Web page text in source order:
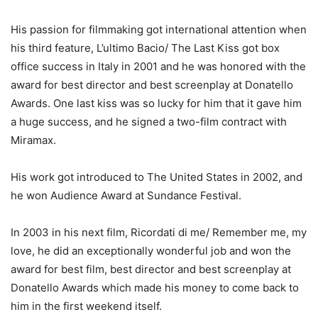
His passion for filmmaking got international attention when
his third feature, L’ultimo Bacio/ The Last Kiss got box
office success in Italy in 2001 and he was honored with the
award for best director and best screenplay at Donatello
Awards. One last kiss was so lucky for him that it gave him
a huge success, and he signed a two-film contract with
Miramax.
His work got introduced to The United States in 2002, and
he won Audience Award at Sundance Festival.
In 2003 in his next film, Ricordati di me/ Remember me, my
love, he did an exceptionally wonderful job and won the
award for best film, best director and best screenplay at
Donatello Awards which made his money to come back to
him in the first weekend itself.